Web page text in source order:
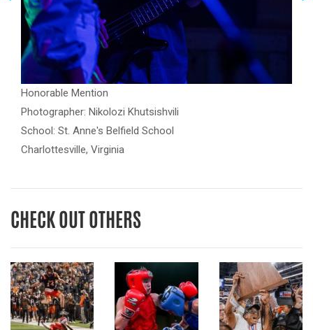
Honorable Mention
Photographer: Nikolozi Khutsishvili
School: St. Anne's Belfield School
Charlottesville, Virginia
CHECK OUT OTHERS